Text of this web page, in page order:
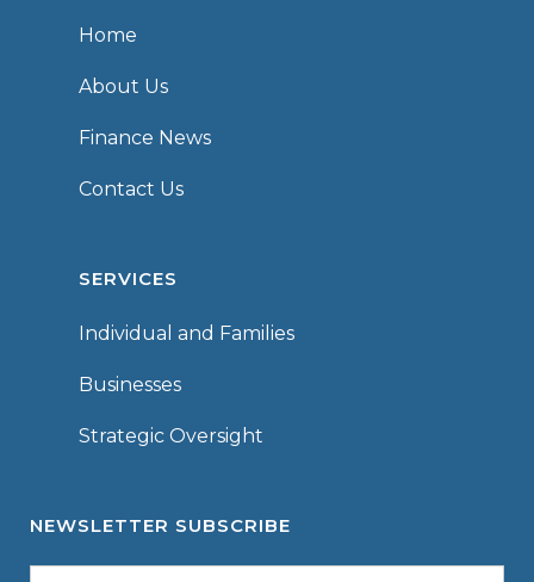
Home
About Us
Finance News
Contact Us
SERVICES
Individual and Families
Businesses
Strategic Oversight
NEWSLETTER SUBSCRIBE